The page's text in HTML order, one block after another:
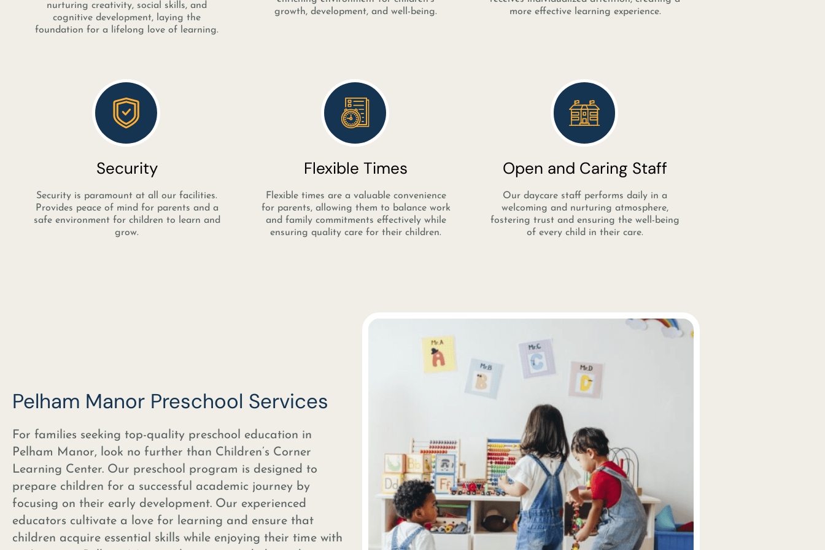
nurturing creativity, social skills, and
cognitive development, laying the
foundation for a lifelong love of learning.
growth, development, and well-being.
more effective learning experience.
Security
Security is paramount at all our facilities.
Provides peace of mind for parents and a
safe environment for children to learn and
grow.
Flexible Times
Flexible times are a valuable convenience
for parents, allowing them to balance work
and family commitments effectively while
ensuring quality care for their children.
Open and Caring Staff
Our daycare staff performs daily in a
welcoming and nurturing atmosphere,
fostering trust and ensuring the well-being
of every child in their care.
Pelham Manor Preschool Services
For families seeking top-quality preschool education in
Pelham Manor, look no further than Children’s Corner
Learning Center. Our preschool program is designed to
prepare children for a successful academic journey by
focusing on their early development. Our experienced
educators cultivate a love for learning and ensure that
children acquire essential skills while enjoying their time with